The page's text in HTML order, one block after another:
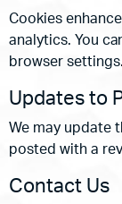
Cookies
analytics. You
browser settings.
Updates to
We may update
posted with a
Contact Us